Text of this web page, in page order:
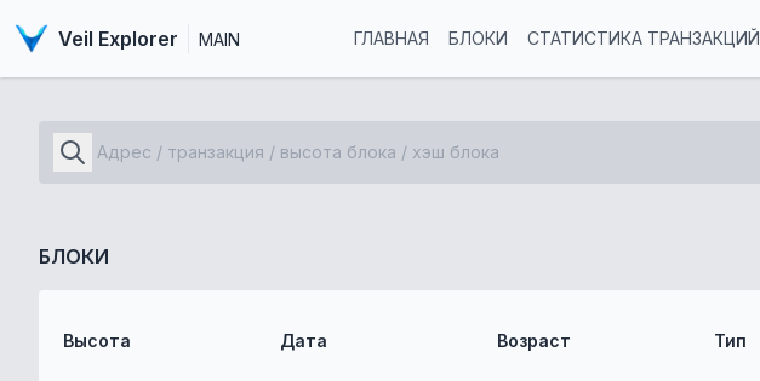
Veil Explorer MAIN ГЛАВНАЯ БЛОКИ СТАТИСТИКА ТРАНЗАКЦИЙ
БЛОКИ
Высота Дата Возраст Тип